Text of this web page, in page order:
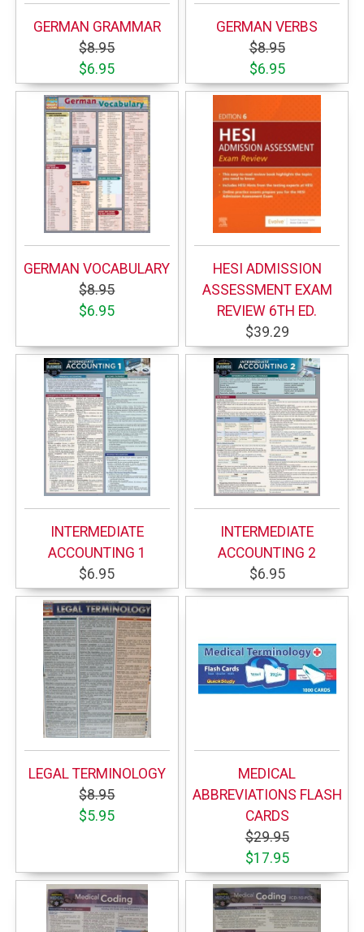
GERMAN GRAMMAR
$8.95
$6.95
GERMAN VERBS
$8.95
$6.95
GERMAN VOCABULARY
$8.95
$6.95
HESI ADMISSION
ASSESSMENT EXAM
REVIEW 6TH ED.
$39.29
INTERMEDIATE
ACCOUNTING 1
$6.95
INTERMEDIATE
ACCOUNTING 2
$6.95
LEGAL TERMINOLOGY
$8.95
$5.95
MEDICAL
ABBREVIATIONS FLASH
CARDS
$29.95
$17.95